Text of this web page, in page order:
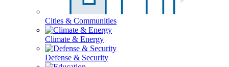
Cities & Communities
Climate & Energy
Defense & Security